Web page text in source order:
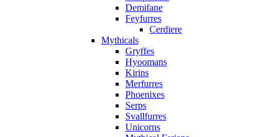
Demifane
Feyfurres
Cerdiere
Mythicals
Gryffes
Hyoomans
Kirins
Merfurres
Phoenixes
Serps
Svallfurres
Unicorns